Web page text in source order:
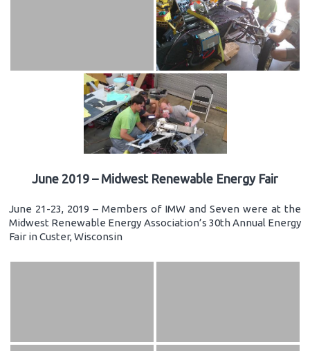
June 2019 – Midwest Renewable Energy Fair
June 21-23, 2019 – Members of IMW and Seven were at the
Midwest Renewable Energy Association’s 30th Annual Energy
Fair in Custer, Wisconsin